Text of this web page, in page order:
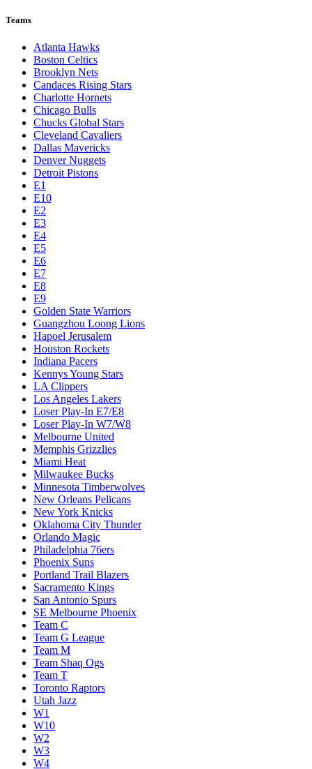
Teams
Atlanta Hawks
Boston Celtics
Brooklyn Nets
Candaces Rising Stars
Charlotte Hornets
Chicago Bulls
Chucks Global Stars
Cleveland Cavaliers
Dallas Mavericks
Denver Nuggets
Detroit Pistons
E1
E10
E2
E3
E4
E5
E6
E7
E8
E9
Golden State Warriors
Guangzhou Loong Lions
Hapoel Jerusalem
Houston Rockets
Indiana Pacers
Kennys Young Stars
LA Clippers
Los Angeles Lakers
Loser Play-In E7/E8
Loser Play-In W7/W8
Melbourne United
Memphis Grizzlies
Miami Heat
Milwaukee Bucks
Minnesota Timberwolves
New Orleans Pelicans
New York Knicks
Oklahoma City Thunder
Orlando Magic
Philadelphia 76ers
Phoenix Suns
Portland Trail Blazers
Sacramento Kings
San Antonio Spurs
SE Melbourne Phoenix
Team C
Team G League
Team M
Team Shaq Ogs
Team T
Toronto Raptors
Utah Jazz
W1
W10
W2
W3
W4